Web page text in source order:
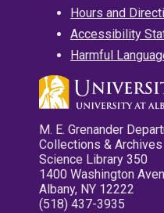
Hours and
Accessibility
Harmful
M. E. Grenander
Collections & Archives
Science Library 350
1400 Washington
Albany, NY 12222
(518) 437-3935